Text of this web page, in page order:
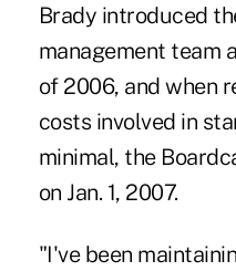
Brady introduced
management team
of 2006, and when
costs involved in
minimal, the
on Jan. 1, 2007.
"I've been